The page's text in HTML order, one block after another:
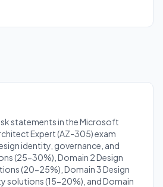
statements in the Microsoft
Expert (AZ-305) exam
identity, governance, and
(25-30%), Domain 2 Design
(20-25%), Domain 3 Design
solutions (15-20%), and Domain